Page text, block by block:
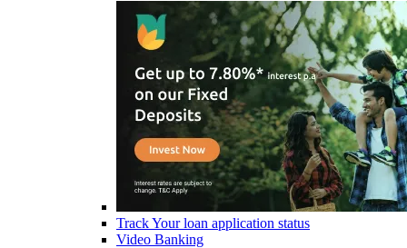
Track Your loan application status
Video Banking